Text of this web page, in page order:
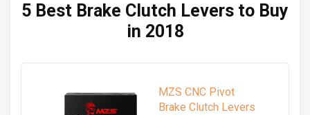
5 Best Brake Clutch Levers to Buy
in 2018
MZS CNC Pivot
Brake Clutch Levers